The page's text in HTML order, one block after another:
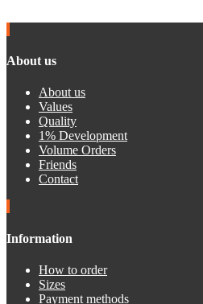
About us
About us
Values
Quality
1% Development
Volume Orders
Friends
Contact
Information
How to order
Sizes
Payment methods